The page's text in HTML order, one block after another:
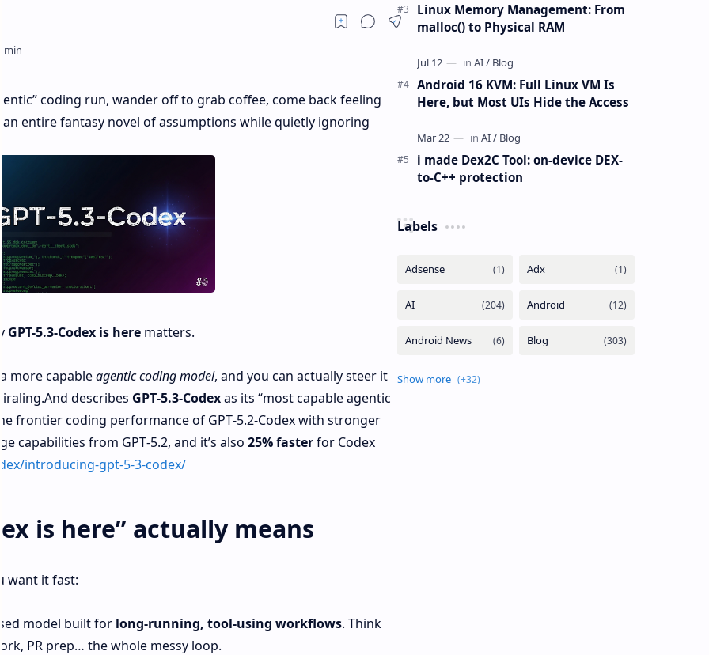
coding run, wander off to grab coffee, come back feeling
entire fantasy novel of assumptions while quietly ignoring
GPT-5.3-Codex is herematters.
a more capableagentic coding model, and you can actually steer it
describes GPT‑5.3‑Codexas its “most capable agentic
frontier coding performance of GPT‑5.2‑Codex with stronger
capabilities from GPT‑5.2, and it’s also 25% fasterfor Codex
introducing-gpt-5-3-codex/
is here” actually means
want it fast:
model built for long-running, tool-using workflows. Think
PR prep… the whole messy loop.
Linux Memory Management: From
malloc() to Physical RAM
Android 16 KVM: Full Linux VM Is
Here, but Most UIs Hide the Access
i made Dex2C Tool: on-device DEX-
to-C++ protection
Labels